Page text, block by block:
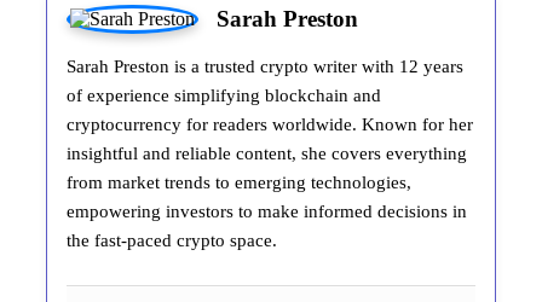
Sarah Preston
Sarah Preston is a trusted crypto writer with 12 years
of experience simplifying blockchain and
cryptocurrency for readers worldwide. Known for her
insightful and reliable content, she covers everything
from market trends to emerging technologies,
empowering investors to make informed decisions in
the fast-paced crypto space.